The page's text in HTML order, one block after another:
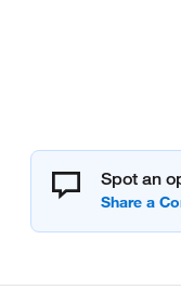
Spot an